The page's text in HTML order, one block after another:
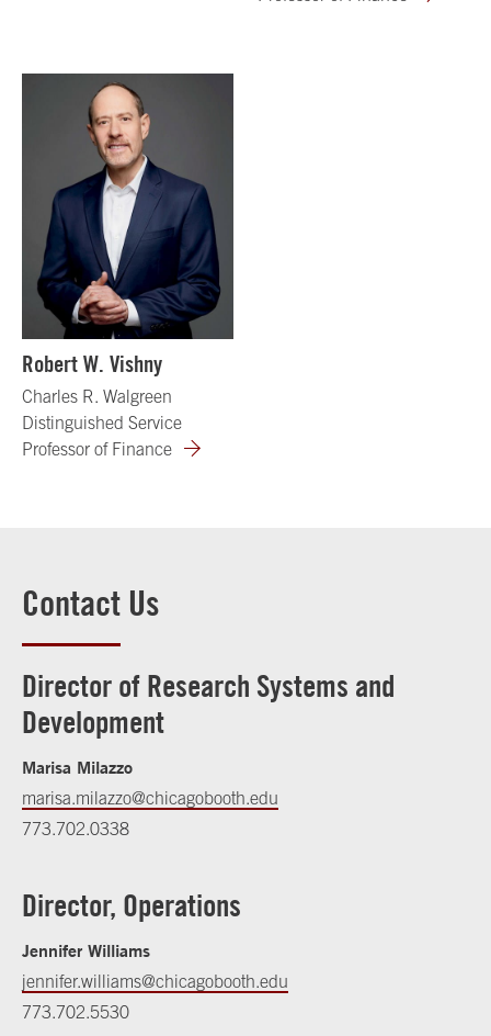
Robert W. Vishny
Charles R. Walgreen
Distinguished Service
Professor of Finance
Contact Us
Director of Research Systems and
Development
Marisa Milazzo
marisa.milazzo@chicagobooth.edu
773.702.0338
Director, Operations
Jennifer Williams
jennifer.williams@chicagobooth.edu
773.702.5530